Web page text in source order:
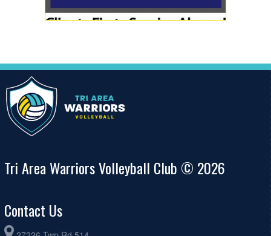
Tri Area Warriors Volleyball Club © 2026
Contact Us